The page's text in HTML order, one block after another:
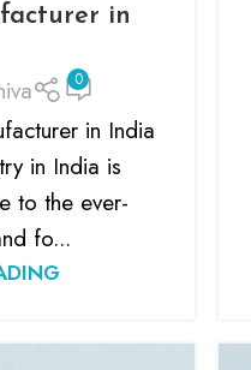
in
0
in India
in India is
to the ever-
fo...